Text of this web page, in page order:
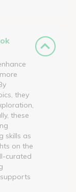
they
these
skills as
on the
curated